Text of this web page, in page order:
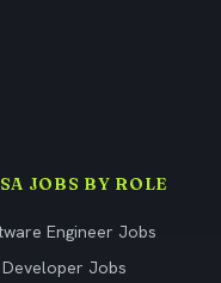
JOBS BY ROLE
Engineer Jobs
Developer Jobs